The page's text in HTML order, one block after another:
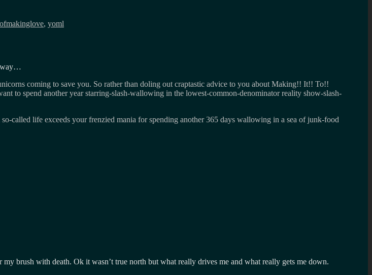
, yoml
way…
coming to save you. So rather than doling out craptastic advice to you about Making!! It!! To!!
to spend another year starring-slash-wallowing in the lowest-common-denominator reality show-slash-
called life exceeds your frenzied mania for spending another 365 days wallowing in a sea of junk-food
brush with death. Ok it wasn’t true north but what really drives me and what really gets me down.